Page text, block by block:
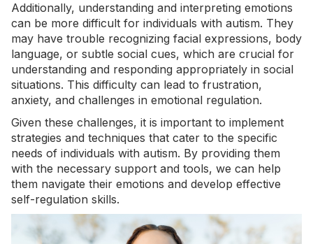
Additionally, understanding and interpreting emotions
can be more difficult for individuals with autism. They
may have trouble recognizing facial expressions, body
language, or subtle social cues, which are crucial for
understanding and responding appropriately in social
situations. This difficulty can lead to frustration,
anxiety, and challenges in emotional regulation.
Given these challenges, it is important to implement
strategies and techniques that cater to the specific
needs of individuals with autism. By providing them
with the necessary support and tools, we can help
them navigate their emotions and develop effective
self-regulation skills.